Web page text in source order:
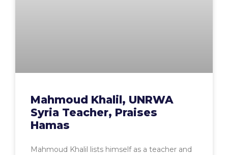
Mahmoud Khalil, UNRWA
Syria Teacher, Praises
Hamas
Mahmoud Khalil lists himself as a teacher and